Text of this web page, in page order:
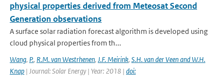
physical properties derived from Meteosat Second
Generation observations
A surface solar radiation forecast algorithm is developed using
cloud physical properties from th...
Wang, P., R.M. van Westrhenen, J.F. Meirink, S.H. van der Veen and W.H.
Knap | Journal: Solar Energy | Year: 2018 | doi: